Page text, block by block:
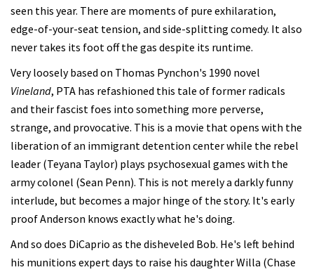
seen this year. There are moments of pure exhilaration,
edge-of-your-seat tension, and side-splitting comedy. It also
never takes its foot off the gas despite its runtime.
Very loosely based on Thomas Pynchon's 1990 novel
Vineland, PTA has refashioned this tale of former radicals
and their fascist foes into something more perverse,
strange, and provocative. This is a movie that opens with the
liberation of an immigrant detention center while the rebel
leader (Teyana Taylor) plays psychosexual games with the
army colonel (Sean Penn). This is not merely a darkly funny
interlude, but becomes a major hinge of the story. It's early
proof Anderson knows exactly what he's doing.
And so does DiCaprio as the disheveled Bob. He's left behind
his munitions expert days to raise his daughter Willa (Chase